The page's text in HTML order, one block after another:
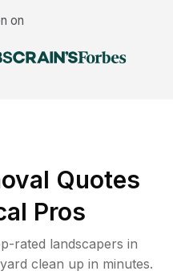
on
Quotes
Pros
rated landscapers in
clean up in minutes.